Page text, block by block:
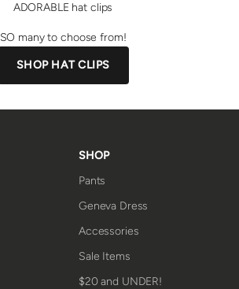
ADORABLE hat clips
SO many to choose from!
SHOP HAT CLIPS
SHOP
Pants
Geneva Dress
Accessories
Sale Items
$20 and UNDER!